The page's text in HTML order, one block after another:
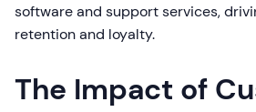
software and support services,
retention and loyalty.
The Impact of